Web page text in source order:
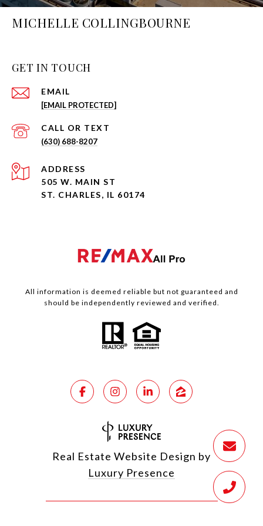
MICHELLE COLLINGBOURNE
GET IN TOUCH
EMAIL
[EMAIL PROTECTED]
(630) 688-8207
ADDRESS
505 W. MAIN ST
ST. CHARLES, IL 60174
All information is deemed reliable but not guaranteed and
should be independently reviewed and verified.
Real Estate Website Design by
Luxury Presence